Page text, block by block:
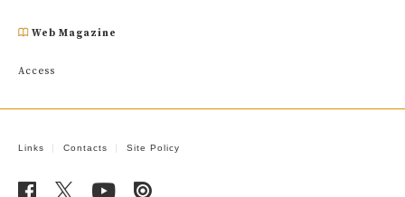
Web Magazine
Access
Links Contacts Site Policy